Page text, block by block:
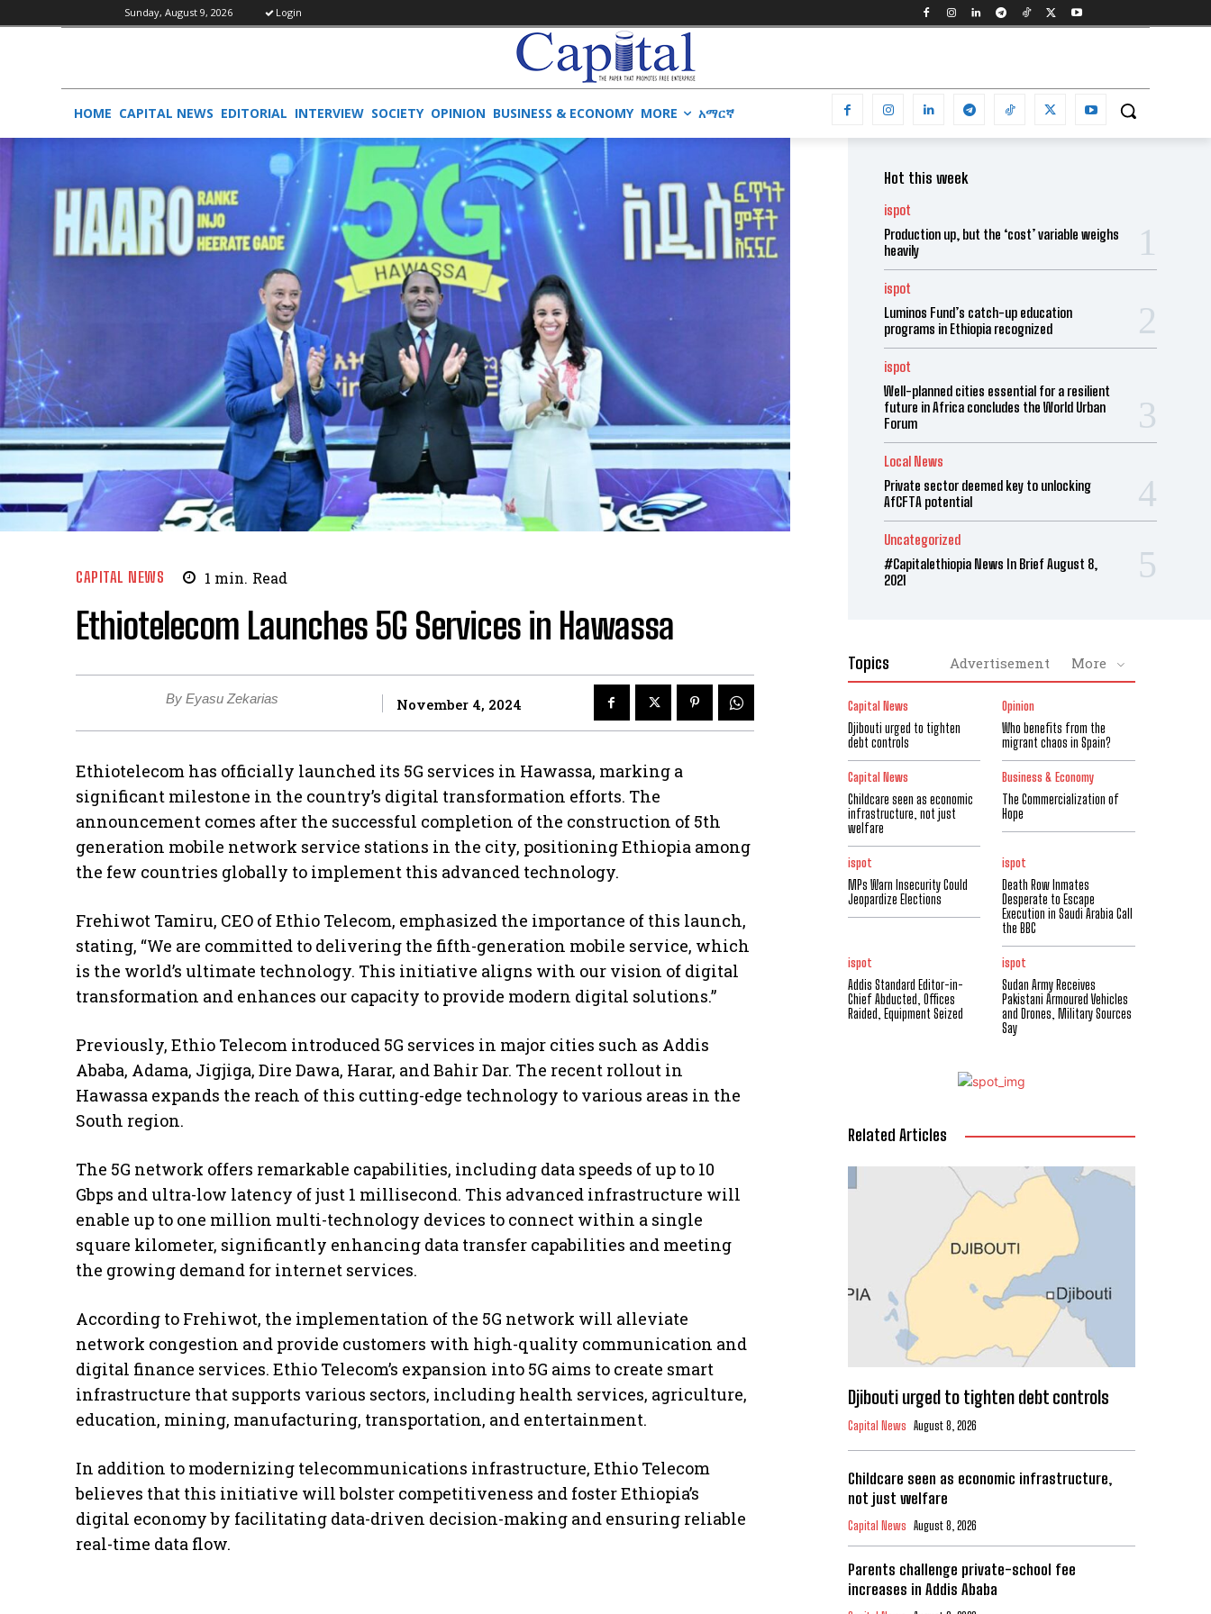
Sunday, August 9, 2026 Login
HOME CAPITAL NEWS EDITORIAL INTERVIEW SOCIETY OPINION BUSINESS & ECONOMY MORE አማርኛ
CAPITAL NEWS 1 min. Read
Ethiotelecom Launches 5G Services in Hawassa
By Eyasu Zekarias November 4, 2024
Ethiotelecom has officially launched its 5G services in Hawassa, marking a
significant milestone in the country’s digital transformation efforts. The
announcement comes after the successful completion of the construction of 5th
generation mobile network service stations in the city, positioning Ethiopia among
the few countries globally to implement this advanced technology.
Frehiwot Tamiru, CEO of Ethio Telecom, emphasized the importance of this launch,
stating, “We are committed to delivering the fifth-generation mobile service, which
is the world’s ultimate technology. This initiative aligns with our vision of digital
transformation and enhances our capacity to provide modern digital solutions.”
Previously, Ethio Telecom introduced 5G services in major cities such as Addis
Ababa, Adama, Jigjiga, Dire Dawa, Harar, and Bahir Dar. The recent rollout in
Hawassa expands the reach of this cutting-edge technology to various areas in the
South region.
The 5G network offers remarkable capabilities, including data speeds of up to 10
Gbps and ultra-low latency of just 1 millisecond. This advanced infrastructure will
enable up to one million multi-technology devices to connect within a single
square kilometer, significantly enhancing data transfer capabilities and meeting
the growing demand for internet services.
According to Frehiwot, the implementation of the 5G network will alleviate
network congestion and provide customers with high-quality communication and
digital finance services. Ethio Telecom’s expansion into 5G aims to create smart
infrastructure that supports various sectors, including health services, agriculture,
education, mining, manufacturing, transportation, and entertainment.
In addition to modernizing telecommunications infrastructure, Ethio Telecom
believes that this initiative will bolster competitiveness and foster Ethiopia’s
digital economy by facilitating data-driven decision-making and ensuring reliable
real-time data flow.
Hot this week
ispot
Production up, but the ‘cost’ variable weighs
heavily
ispot
Luminos Fund’s catch-up education
programs in Ethiopia recognized
ispot
Well-planned cities essential for a resilient
future in Africa concludes the World Urban
Forum
Local News
Private sector deemed key to unlocking
AfCFTA potential
Uncategorized
#Capitalethiopia News In Brief August 8,
2021
Topics Advertisement More
Capital News
Djibouti urged to tighten
debt controls
Opinion
Who benefits from the
migrant chaos in Spain?
Capital News
Childcare seen as economic
infrastructure, not just
welfare
Business & Economy
The Commercialization of
Hope
ispot
MPs Warn Insecurity Could
Jeopardize Elections
ispot
Death Row Inmates
Desperate to Escape
Execution in Saudi Arabia Call
the BBC
ispot
Addis Standard Editor-in-
Chief Abducted, Offices
Raided, Equipment Seized
ispot
Sudan Army Receives
Pakistani Armoured Vehicles
and Drones, Military Sources
Say
Related Articles
Djibouti urged to tighten debt controls
Capital News August 8, 2026
Childcare seen as economic infrastructure,
not just welfare
Capital News August 8, 2026
Parents challenge private-school fee
increases in Addis Ababa